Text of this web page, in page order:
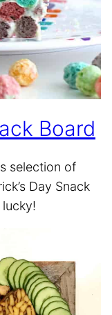
Board
selection of
Day Snack